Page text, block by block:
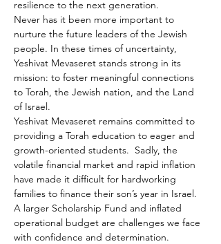
resilience to the next generation.
Never has it been more important to
nurture the future leaders of the Jewish
people. In these times of uncertainty,
Yeshivat Mevaseret stands strong in its
mission: to foster meaningful connections
to Torah, the Jewish nation, and the Land
of Israel.
Yeshivat Mevaseret remains committed to
providing a Torah education to eager and
growth-oriented students.  Sadly, the
volatile financial market and rapid inflation
have made it difficult for hardworking
families to finance their son’s year in Israel.
A larger Scholarship Fund and inflated
operational budget are challenges we face
with confidence and determination.